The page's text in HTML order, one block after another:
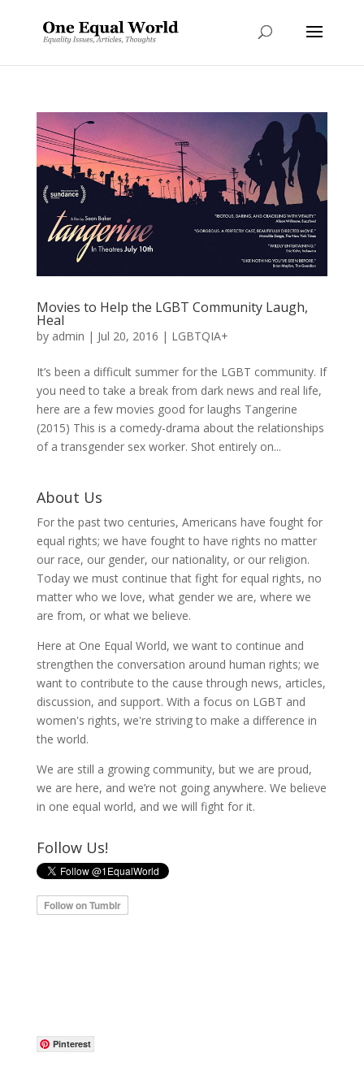
Movies to Help the LGBT Community Laugh,
Heal
by admin | Jul 20, 2016 | LGBTQIA+
It’s been a difficult summer for the LGBT community. If
you need to take a break from dark news and real life,
here are a few movies good for laughs Tangerine
(2015) This is a comedy-drama about the relationships
of a transgender sex worker. Shot entirely on...
About Us
For the past two centuries, Americans have fought for
equal rights; we have fought to have rights no matter
our race, our gender, our nationality, or our religion.
Today we must continue that fight for equal rights, no
matter who we love, what gender we are, where we
are from, or what we believe.
Here at One Equal World, we want to continue and
strengthen the conversation around human rights; we
want to contribute to the cause through news, articles,
discussion, and support. With a focus on LGBT and
women's rights, we're striving to make a difference in
the world.
We are still a growing community, but we are proud,
we are here, and we’re not going anywhere. We believe
in one equal world, and we will fight for it.
Follow Us!
Pinterest